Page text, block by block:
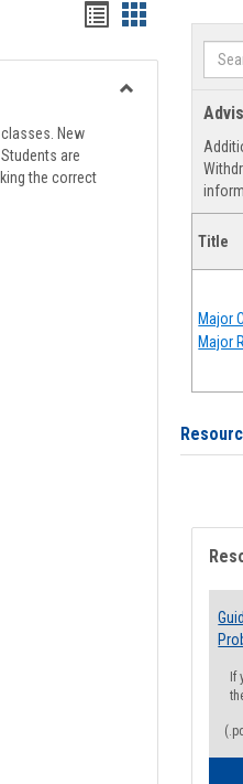
Handouts
list
view
Handouts
card
view
New
are
the correct
Search
Title
Major
Major
If